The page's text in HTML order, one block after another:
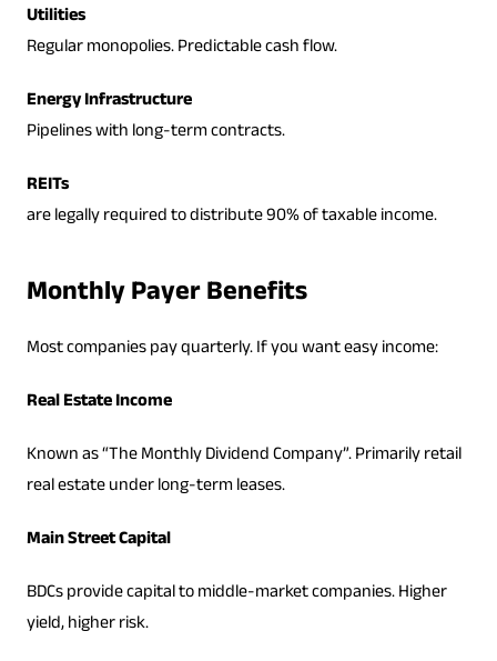
Utilities
Regular monopolies. Predictable cash flow.
Energy Infrastructure
Pipelines with long-term contracts.
REITs
are legally required to distribute 90% of taxable income.
Monthly Payer Benefits
Most companies pay quarterly. If you want easy income:
Real Estate Income
Known as “The Monthly Dividend Company”. Primarily retail
real estate under long-term leases.
Main Street Capital
BDCs provide capital to middle-market companies. Higher
yield, higher risk.